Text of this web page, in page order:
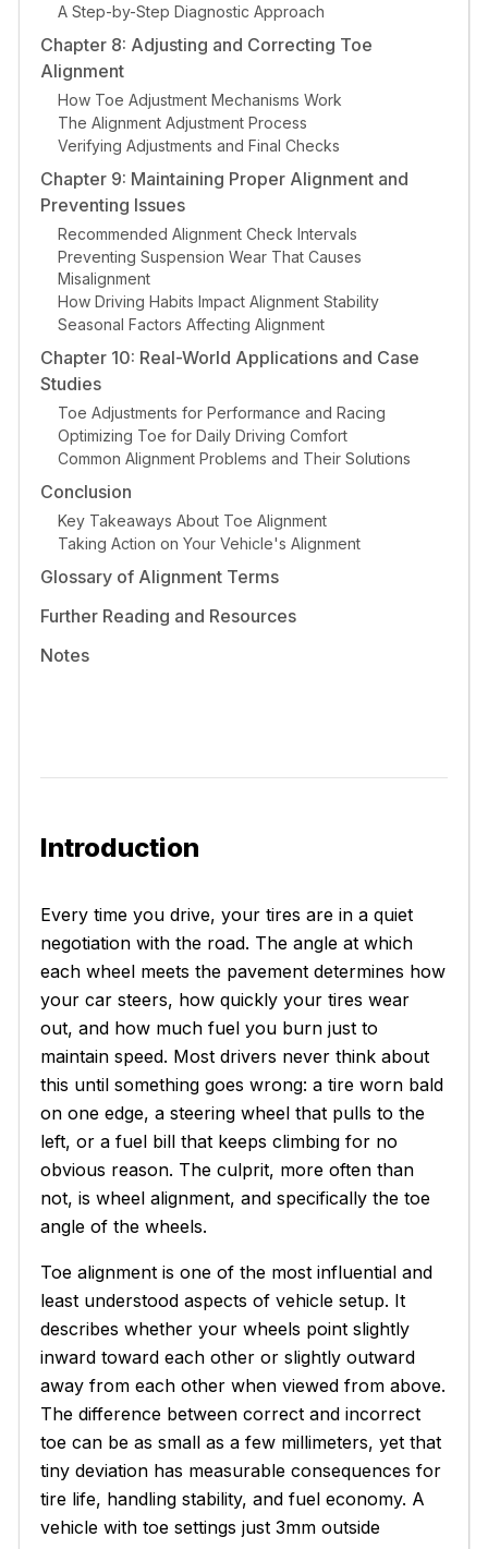
A Step-by-Step Diagnostic Approach
Chapter 8: Adjusting and Correcting Toe
Alignment
How Toe Adjustment Mechanisms Work
The Alignment Adjustment Process
Verifying Adjustments and Final Checks
Chapter 9: Maintaining Proper Alignment and
Preventing Issues
Recommended Alignment Check Intervals
Preventing Suspension Wear That Causes
Misalignment
How Driving Habits Impact Alignment Stability
Seasonal Factors Affecting Alignment
Chapter 10: Real-World Applications and Case
Studies
Toe Adjustments for Performance and Racing
Optimizing Toe for Daily Driving Comfort
Common Alignment Problems and Their Solutions
Conclusion
Key Takeaways About Toe Alignment
Taking Action on Your Vehicle's Alignment
Glossary of Alignment Terms
Further Reading and Resources
Notes
Introduction
Every time you drive, your tires are in a quiet
negotiation with the road. The angle at which
each wheel meets the pavement determines how
your car steers, how quickly your tires wear
out, and how much fuel you burn just to
maintain speed. Most drivers never think about
this until something goes wrong: a tire worn bald
on one edge, a steering wheel that pulls to the
left, or a fuel bill that keeps climbing for no
obvious reason. The culprit, more often than
not, is wheel alignment, and specifically the toe
angle of the wheels.
Toe alignment is one of the most influential and
least understood aspects of vehicle setup. It
describes whether your wheels point slightly
inward toward each other or slightly outward
away from each other when viewed from above.
The difference between correct and incorrect
toe can be as small as a few millimeters, yet that
tiny deviation has measurable consequences for
tire life, handling stability, and fuel economy. A
vehicle with toe settings just 3mm outside